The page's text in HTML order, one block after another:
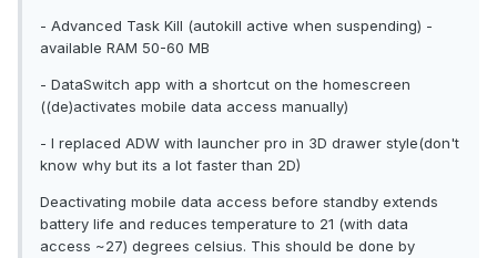
- Advanced Task Kill (autokill active when suspending) -
available RAM 50-60 MB
- DataSwitch app with a shortcut on the homescreen
((de)activates mobile data access manually)
- I replaced ADW with launcher pro in 3D drawer style(don't
know why but its a lot faster than 2D)
Deactivating mobile data access before standby extends
battery life and reduces temperature to 21 (with data
access ~27) degrees celsius. This should be done by